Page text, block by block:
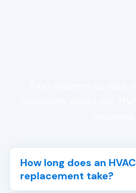
How long does an HVAC
replacement take?